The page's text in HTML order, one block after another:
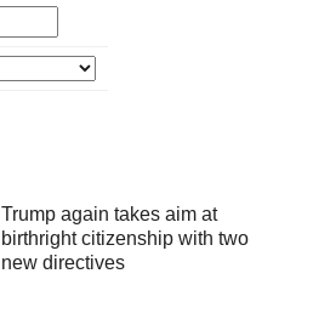
Trump again takes aim at
birthright citizenship with two
new directives